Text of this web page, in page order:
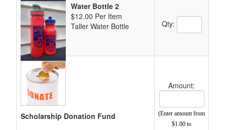
Water Bottle 2
$12.00 Per Item
Taller Water Bottle
Qty: Quantity Text
Scholarship Donation Fund
Amount:
Cost Text Box
(Enter amount from
$1.00 to